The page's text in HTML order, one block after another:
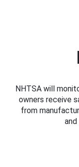
NHTSA will
owners receive
from